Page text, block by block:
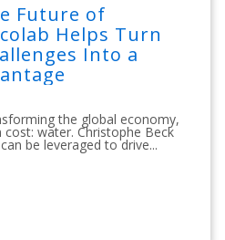
Future of
Helps Turn
Into a
the global economy,
water. Christophe Beck
be leveraged to drive...